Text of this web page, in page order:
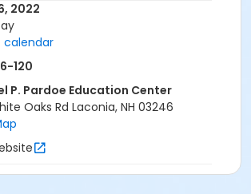
2022
calendar
120
P. Pardoe Education Center
Oaks Rd Laconia, NH 03246